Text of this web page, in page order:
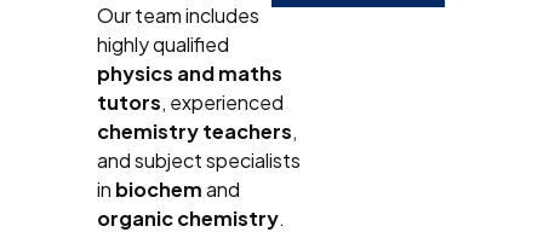
Our team includes
highly qualified
physics and maths
tutors, experienced
chemistry teachers,
and subject specialists
in biochemand
organic chemistry.